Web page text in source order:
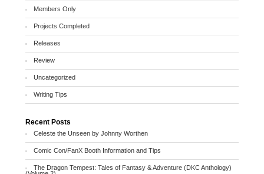
Members Only
Projects Completed
Releases
Review
Uncategorized
Writing Tips
Recent Posts
Celeste the Unseen by Johnny Worthen
Comic Con/FanX Booth Information and Tips
The Dragon Tempest: Tales of Fantasy & Adventure (DKC Anthology)